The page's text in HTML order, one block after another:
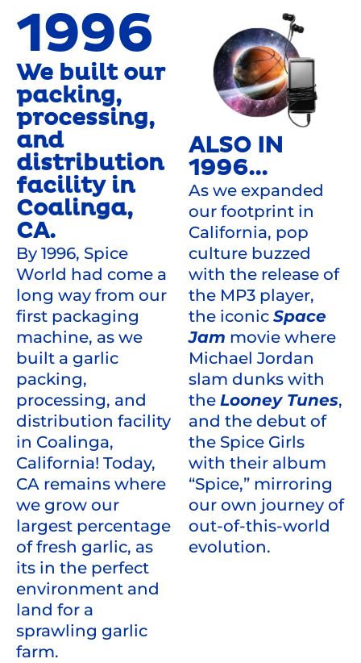
1996
We built our
packing,
processing,
and
distribution
facility in
Coalinga,
CA.
By 1996, Spice
World had come a
long way from our
first packaging
machine, as we
built a garlic
packing,
processing, and
distribution facility
in Coalinga,
California! Today,
CA remains where
we grow our
largest percentage
of fresh garlic, as
its in the perfect
environment and
land for a
sprawling garlic
farm.
ALSO IN
1996...
As we expanded
our footprint in
California, pop
culture buzzed
with the release of
the MP3 player,
the iconic Space
Jam movie where
Michael Jordan
slam dunks with
the Looney Tunes,
and the debut of
the Spice Girls
with their album
“Spice,” mirroring
our own journey of
out-of-this-world
evolution.